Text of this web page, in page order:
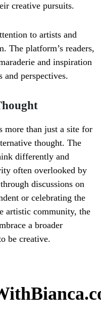
creative pursuits.
to artists and
The platform’s readers,
and inspiration
and perspectives.
more than just a site for
thought. The
differently and
often overlooked by
discussions on
or celebrating the
artistic community, the
a broader
be creative.